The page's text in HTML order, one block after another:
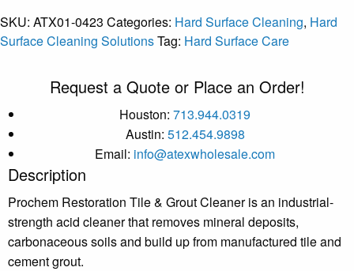
SKU: ATX01-0423 Categories: Hard Surface Cleaning, Hard
Surface Cleaning SolutionsTag: Hard Surface Care
Request a Quote or Place an Order!
Houston: 713.944.0319
Austin: 512.454.9898
Email: info@atexwholesale.com
Description
Prochem Restoration Tile & Grout Cleaner is an industrial-
strength acid cleaner that removes mineral deposits,
carbonaceous soils and build up from manufactured tile and
cement grout.